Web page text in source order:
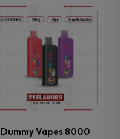
on
the
product
page
Dummy Vapes 8000
This
product
has
multiple
variants.